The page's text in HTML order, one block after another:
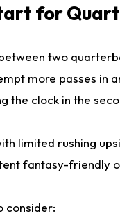
for
two
more passes in
the clock in the
limited rushing
fantasy-friendly
consider: